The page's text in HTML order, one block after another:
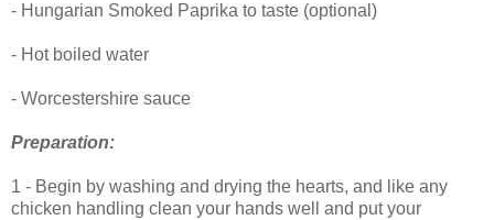
- Hungarian Smoked Paprika to taste (optional)
- Hot boiled water
- Worcestershire sauce
Preparation:
1 - Begin by washing and drying the hearts, and like any
chicken handling clean your hands well and put your